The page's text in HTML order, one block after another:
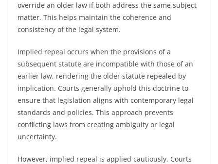
override an older law if both address the same subject
matter. This helps maintain the coherence and
consistency of the legal system.
Implied repeal occurs when the provisions of a
subsequent statute are incompatible with those of an
earlier law, rendering the older statute repealed by
implication. Courts generally uphold this doctrine to
ensure that legislation aligns with contemporary legal
standards and policies. This approach prevents
conflicting laws from creating ambiguity or legal
uncertainty.
However, implied repeal is applied cautiously. Courts